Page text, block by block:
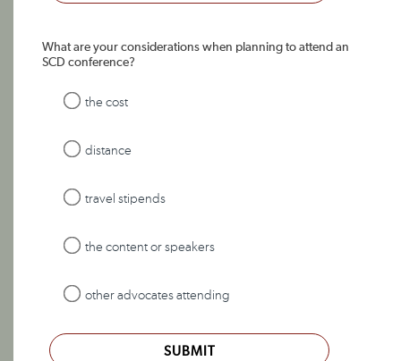
What are your considerations when planning to attend an
SCD conference?
the cost
distance
travel stipends
the content or speakers
other advocates attending
SUBMIT